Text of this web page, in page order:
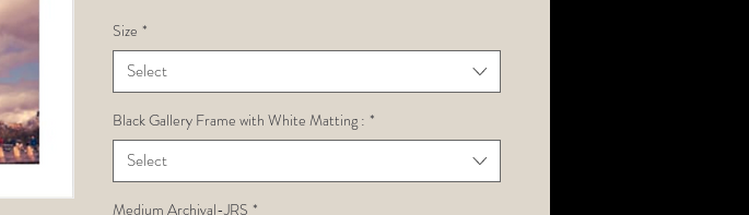
Size *
Select
Black Gallery Frame with White Matting : *
Select
Medium Archival-JRS *